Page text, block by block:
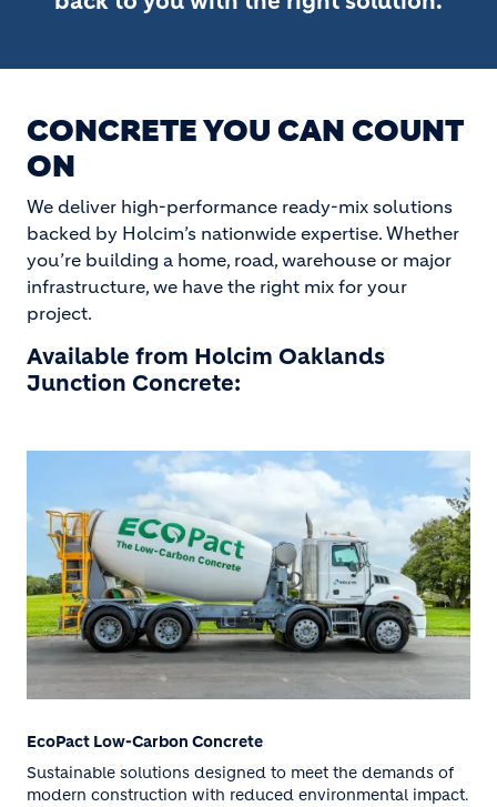
CONCRETE YOU CAN COUNT
ON
We deliver high-performance ready-mix solutions
backed by Holcim’s nationwide expertise. Whether
you’re building a home, road, warehouse or major
infrastructure, we have the right mix for your
project.
Available from Holcim Oaklands
Junction Concrete:
EcoPact Low-Carbon Concrete
Sustainable solutions designed to meet the demands of
modern construction with reduced environmental impact.